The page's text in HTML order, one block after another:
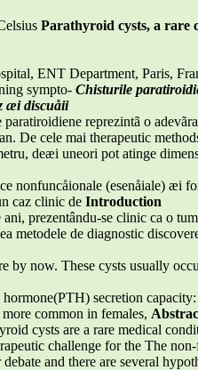
Parathyroid cysts, a rare
ENT Department, Paris,
sympto- Chisturile
æi discuåii
reprezintã o
De cele mai therapeutic
deæi uneori pot atinge
nonfuncåionale (esenåiale) æi
caz clinic de Introduction
prezentându-se clinic ca o
metodele de diagnostic
by now. These cysts usually
secretion
common in females,
cysts are a rare medical
challenge for the The
and there are several